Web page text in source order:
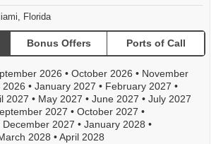
Florida
Bonus Offers Ports of Call
2026 • October 2026 • November
2026 • January 2027 • February 2027 •
2027 • May 2027 • June 2027 • July 2027
2027 • October 2027 •
December 2027 • January 2028 •
2028 •April 2028